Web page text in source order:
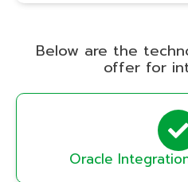
Below are the
offer for
Oracle